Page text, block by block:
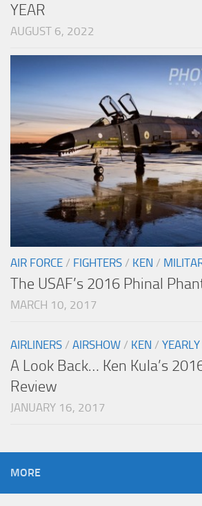
YEAR
AUGUST 6, 2022
AIR FORCE / FIGHTERS / KEN /
The USAF’s 2016 Phinal
MARCH 10, 2017
AIRLINERS / AIRSHOW / KEN /
A Look Back… Ken Kula’s
Review
JANUARY 16, 2017
MORE